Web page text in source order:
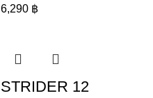
6,290 ฿
STRIDER 12